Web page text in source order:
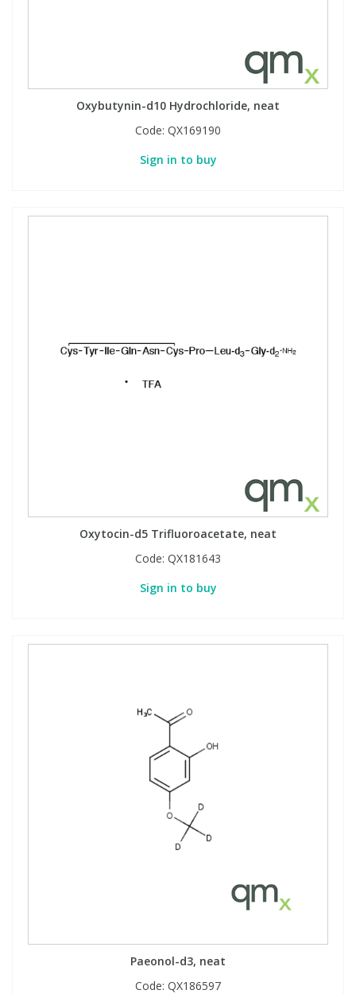
Oxybutynin-d10 Hydrochloride, neat
Code: QX169190
Sign in to buy
Oxytocin-d5 Trifluoroacetate, neat
Code: QX181643
Sign in to buy
Paeonol-d3, neat
Code: QX186597